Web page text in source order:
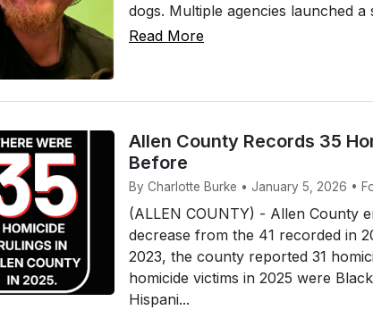
dogs. Multiple agencies launched
Read More
Allen County Records 35
Before
By Charlotte Burke • January 5, 2026 •
(ALLEN COUNTY) - Allen County
decrease from the 41 recorded in
2023, the county reported 31
homicide victims in 2025 were
Hispani...